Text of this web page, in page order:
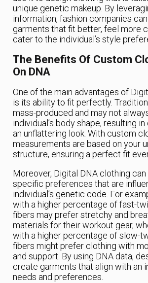
unique genetic makeup. By
information, fashion companies
garments that fit better, feel more
cater to the individual’s style
The Benefits Of Custom
On DNA
One of the main advantages of
is its ability to fit perfectly.
mass-produced and may not
individual’s body shape, resulting
an unflattering look. With custom
measurements are based on your
structure, ensuring a perfect fit
Moreover, Digital DNA clothing
specific preferences that are
individual’s genetic code. For
with a higher percentage of fast-
fibers may prefer stretchy and
materials for their workout gear,
with a higher percentage of slow-
fibers might prefer clothing with
and support. By using DNA data,
create garments that align with an
needs and preferences.